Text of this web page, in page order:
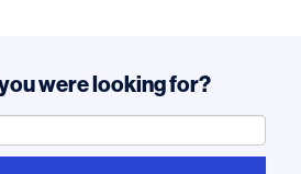
were looking for?